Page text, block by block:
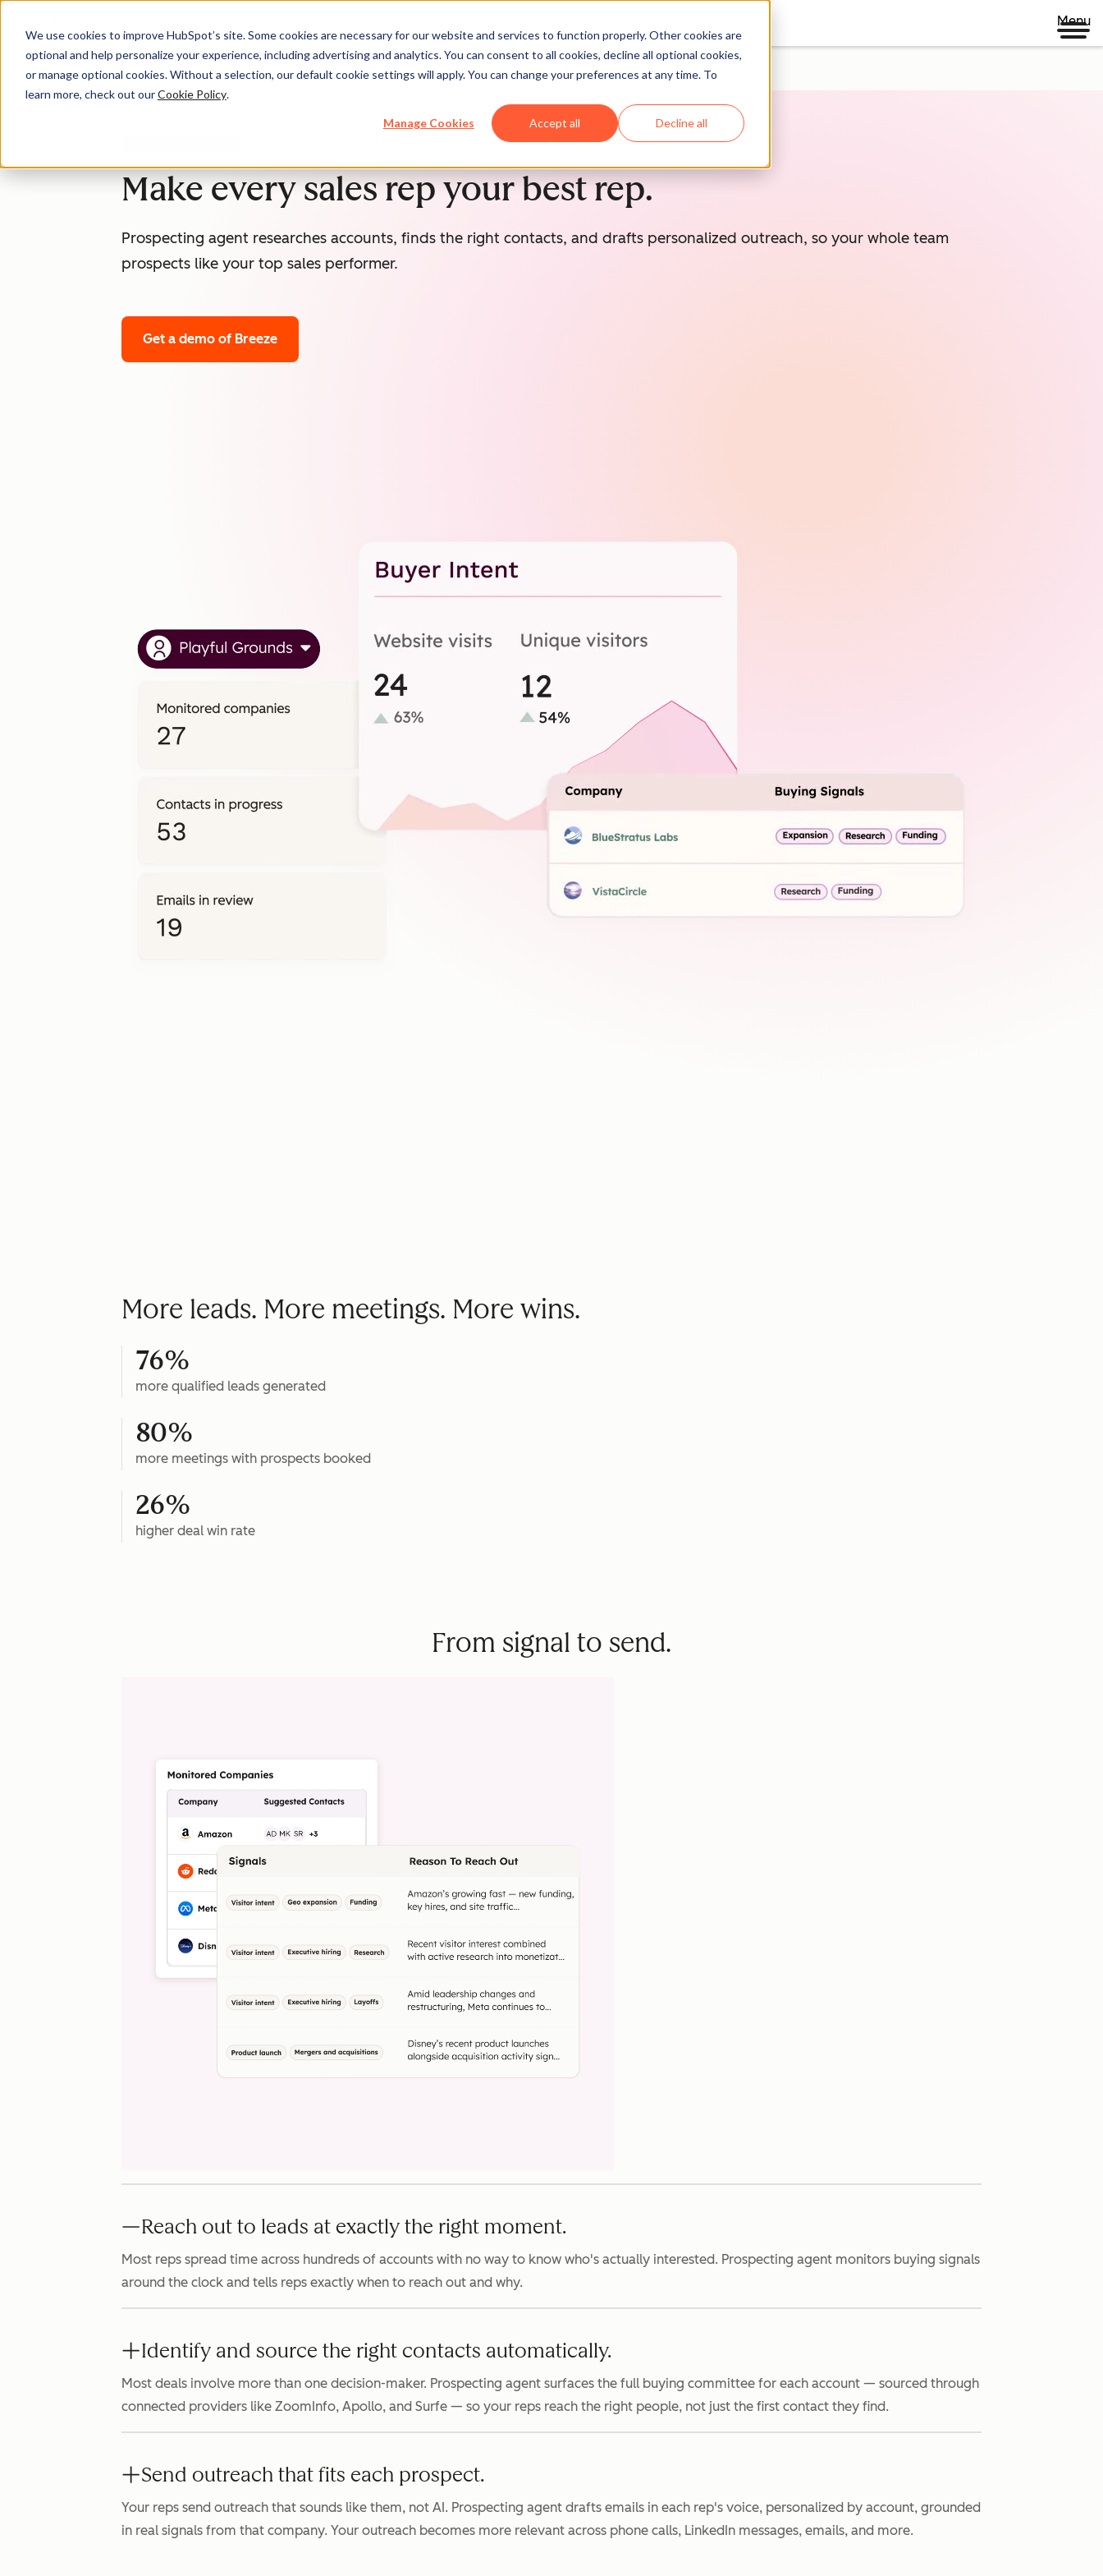
We use cookies to improve HubSpot’s site. Some cookies are necessary for our website and services to function properly. Other cookies are
optional and help personalize your experience, including advertising and analytics. You can consent to all cookies, decline all optional cookies,
or manage optional cookies. Without a selection, our default cookie settings will apply. You can change your preferences at any time. To
learn more, check out ourCookie Policy.
Manage Cookies Accept all Decline all
Menu
Agent Hub
Make every sales rep your best rep.
Prospecting agent researches accounts, finds the right contacts, and drafts personalized outreach, so your whole team
prospects like your top sales performer.
Get a demo of Breeze
More leads. More meetings. More wins.
76%
more qualified leads generated
80%
more meetings with prospects booked
26%
higher deal win rate
From signal to send.
Reach out to leads at exactly the right moment.
Most reps spread time across hundreds of accounts with no way to know who's actually interested. Prospecting agent monitors buying signals
around the clock and tells reps exactly when to reach out and why.
Identify and source the right contacts automatically.
Most deals involve more than one decision-maker. Prospecting agent surfaces the full buying committee for each account — sourced through
connected providers like ZoomInfo, Apollo, and Surfe — so your reps reach the right people, not just the first contact they find.
Send outreach that fits each prospect.
Your reps send outreach that sounds like them, not AI. Prospecting agent drafts emails in each rep's voice, personalized by account, grounded
in real signals from that company. Your outreach becomes more relevant across phone calls, LinkedIn messages, emails, and more.